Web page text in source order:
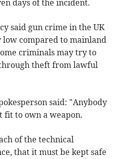
days of the incident.
said gun crime in the UK
compared to mainland
criminals may try to
theft from lawful
said: "Anybody
fit to own a weapon.
of the technical
that it must be kept safe